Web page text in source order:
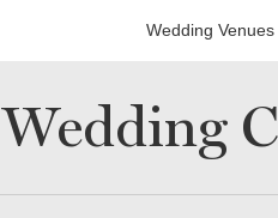
Wedding Venues
Wedding